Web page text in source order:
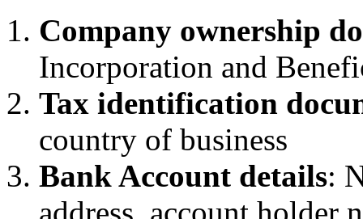
Company ownership
Incorporation and
Tax identification
country of business
Bank Account details: